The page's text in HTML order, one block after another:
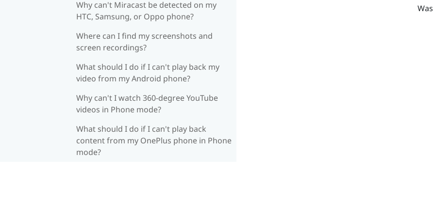
Why can't Miracast be detected on my
HTC, Samsung, or Oppo phone?
Where can I find my screenshots and
screen recordings?
What should I do if I can't play back my
video from my Android phone?
Why can't I watch 360-degree YouTube
videos in Phone mode?
What should I do if I can't play back
content from my OnePlus phone in Phone
mode?